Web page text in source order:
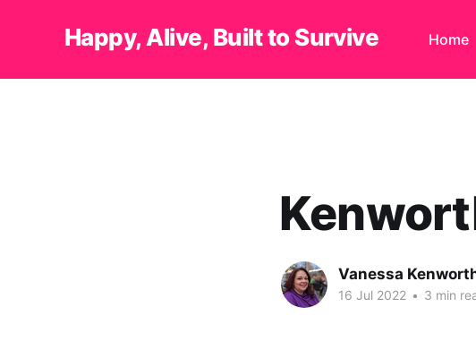
Happy, Alive, Built to Survive Home
Vanessa
16 Jul 2022 • 3 min